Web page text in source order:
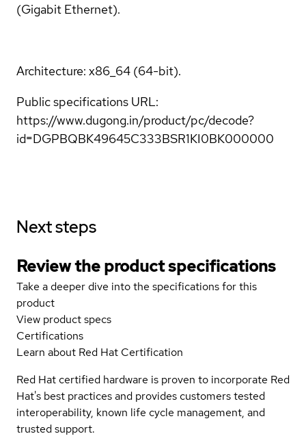
(Gigabit Ethernet).
Architecture: x86_64 (64-bit).
Public specifications URL:
https://www.dugong.in/product/pc/decode?
id=DGPBQBK49645C333BSR1KI0BK000000
Next steps
Review the product specifications
Take a deeper dive into the specifications for this
product
View product specs
Certifications
Learn about Red Hat Certification
Red Hat certified hardware is proven to incorporate Red
Hat's best practices and provides customers tested
interoperability, known life cycle management, and
trusted support.